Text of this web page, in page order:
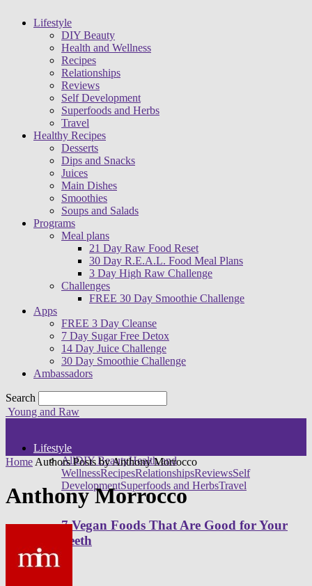
Lifestyle
DIY Beauty
Health and Wellness
Recipes
Relationships
Reviews
Self Development
Superfoods and Herbs
Travel
Healthy Recipes
Desserts
Dips and Snacks
Juices
Main Dishes
Smoothies
Soups and Salads
Programs
Meal plans
21 Day Raw Food Reset
30 Day R.E.A.L. Food Meal Plans
3 Day High Raw Challenge
Challenges
FREE 30 Day Smoothie Challenge
Apps
FREE 3 Day Cleanse
7 Day Sugar Free Detox
14 Day Juice Challenge
30 Day Smoothie Challenge
Ambassadors
Search
Young and Raw
Lifestyle
AllDIY BeautyHealth and
WellnessRecipesRelationshipsReviewsSelf
DevelopmentSuperfoods and HerbsTravel
7 Vegan Foods That Are Good for Your
Teeth
Home Authors Posts by Anthony Morrocco
Anthony Morrocco